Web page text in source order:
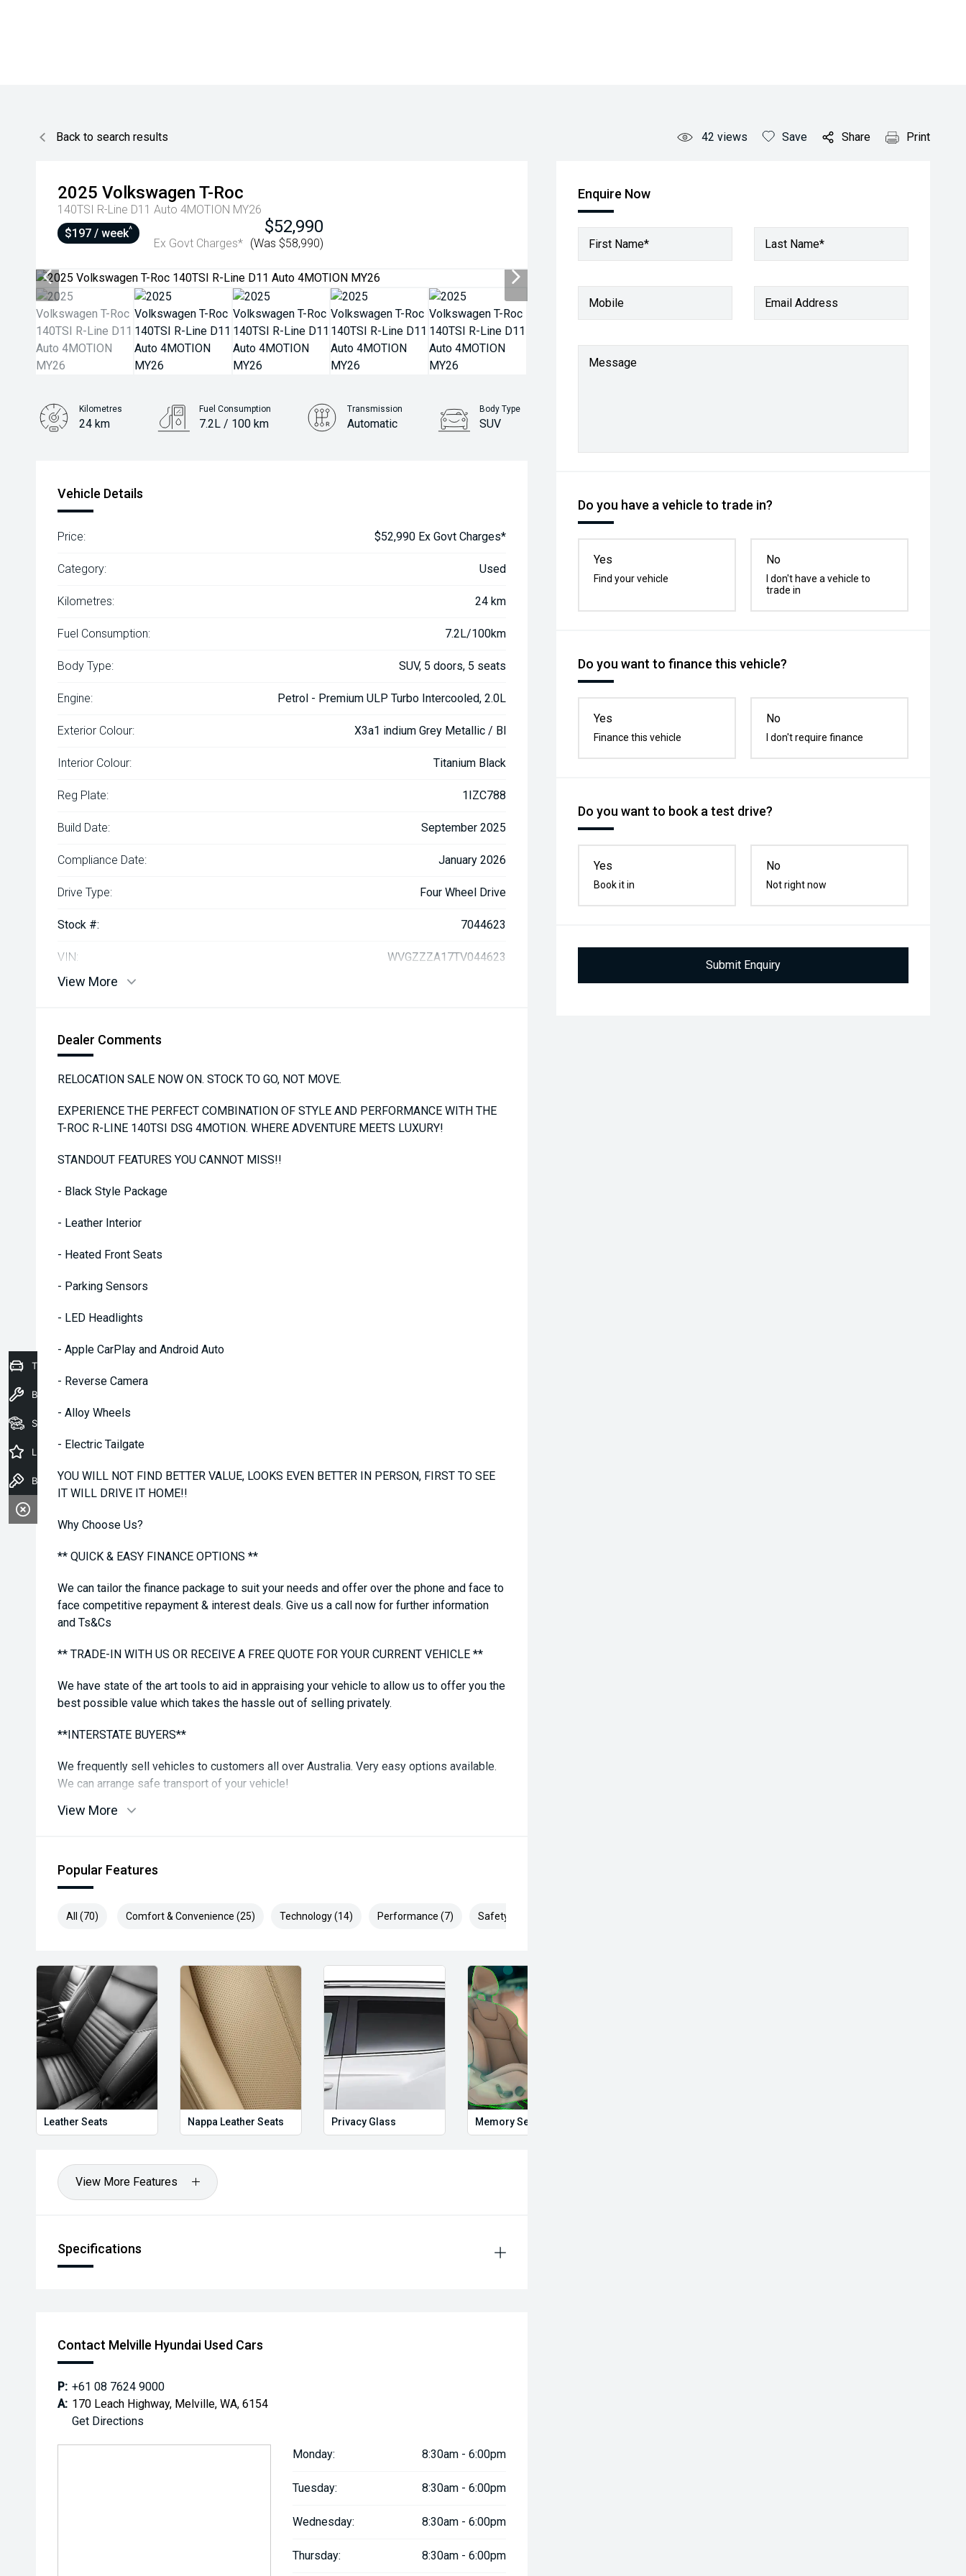
Back to search results 42 views Save Share Print
2025 Volkswagen T-Roc
140TSI R-Line D11 Auto 4MOTION MY26
$52,990
Ex Govt Charges* (Was $58,990)
$197 / week^
Enquire Now
First Name* Last Name*
Mobile Email Address
Message
Do you have a vehicle to trade in?
Yes
Find your vehicle
No
I don't have a vehicle to
trade in
Do you want to finance this vehicle?
Yes
Finance this vehicle
No
I don't require finance
Do you want to book a test drive?
Yes
Book it in
No
Not right now
Submit Enquiry
Kilometres
24 km
Fuel Consumption
7.2L / 100 km
Transmission
Automatic
Body Type
SUV
Vehicle Details
Price: $52,990 Ex Govt Charges*
Category: Used
Kilometres: 24 km
Fuel Consumption: 7.2L/100km
Body Type: SUV, 5 doors, 5 seats
Engine: Petrol - Premium ULP Turbo Intercooled, 2.0L
Exterior Colour: X3a1 indium Grey Metallic / Bl
Interior Colour: Titanium Black
Reg Plate: 1IZC788
Build Date: September 2025
Compliance Date: January 2026
Drive Type: Four Wheel Drive
Stock #: 7044623
VIN: WVGZZZA17TV044623
View More
Dealer Comments
RELOCATION SALE NOW ON. STOCK TO GO, NOT MOVE.
EXPERIENCE THE PERFECT COMBINATION OF STYLE AND PERFORMANCE WITH THE
T-ROC R-LINE 140TSI DSG 4MOTION. WHERE ADVENTURE MEETS LUXURY!
STANDOUT FEATURES YOU CANNOT MISS!!
- Black Style Package
- Leather Interior
- Heated Front Seats
- Parking Sensors
- LED Headlights
- Apple CarPlay and Android Auto
- Reverse Camera
- Alloy Wheels
- Electric Tailgate
YOU WILL NOT FIND BETTER VALUE, LOOKS EVEN BETTER IN PERSON, FIRST TO SEE
IT WILL DRIVE IT HOME!!
Why Choose Us?
** QUICK & EASY FINANCE OPTIONS **
We can tailor the finance package to suit your needs and offer over the phone and face to
face competitive repayment & interest deals. Give us a call now for further information
and Ts&Cs
** TRADE-IN WITH US OR RECEIVE A FREE QUOTE FOR YOUR CURRENT VEHICLE **
We have state of the art tools to aid in appraising your vehicle to allow us to offer you the
best possible value which takes the hassle out of selling privately.
**INTERSTATE BUYERS**
We frequently sell vehicles to customers all over Australia. Very easy options available.
We can arrange safe transport of your vehicle!
**DISCLAIMER**
features in comments may be available, please check prior to purchase with dealer to
confirm. Some vehicle kms may differ from what is advertised, enquire now for accurate
View More
Popular Features
All (70) Comfort & Convenience (25) Technology (14) Performance (7) Safety & Security (24)
Leather Seats Nappa Leather Seats Privacy Glass Memory Seat
View More Features
Specifications
Contact Melville Hyundai Used Cars
P: +61 08 7624 9000
A: 170 Leach Highway, Melville, WA, 6154
Get Directions
Monday: 8:30am - 6:00pm
Tuesday: 8:30am - 6:00pm
Wednesday: 8:30am - 6:00pm
Thursday: 8:30am - 6:00pm
Trade-In Valuation